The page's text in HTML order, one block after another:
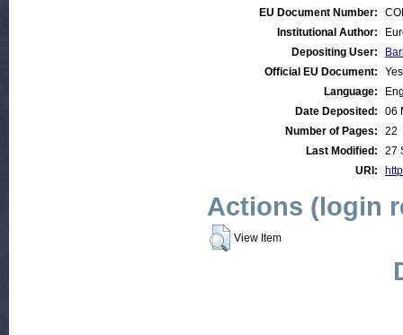
EU Document Number:
Institutional Author:
Depositing User:
Official EU Document:
Yes
Language:
Date Deposited:
06
Number of Pages:
22
Last Modified:
27
URI:
Actions (login
View Item